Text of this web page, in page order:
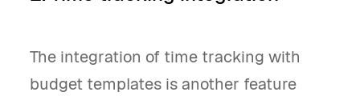
The integration of time tracking with
budget templates is another feature